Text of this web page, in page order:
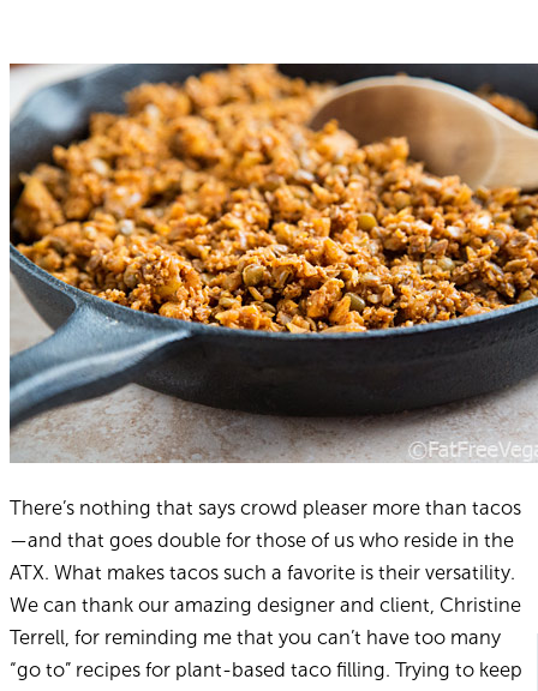
There’s nothing that says crowd pleaser more than tacos
—and that goes double for those of us who reside in the
ATX. What makes tacos such a favorite is their versatility.
We can thank our amazing designer and client, Christine
Terrell, for reminding me that you can’t have too many
“go to” recipes for plant-based taco filling. Trying to keep